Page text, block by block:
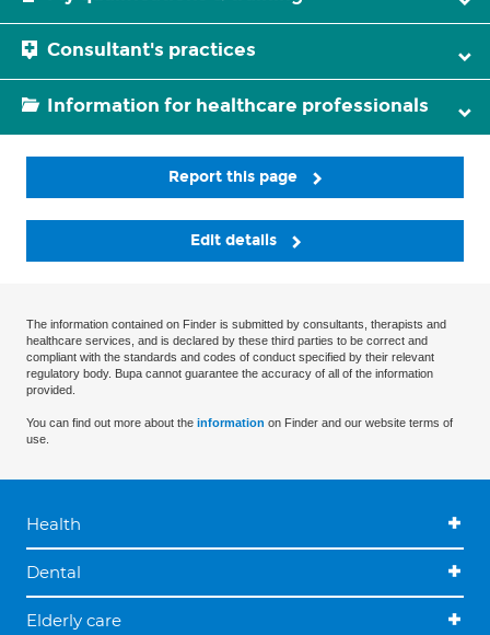
Consultant's practices
Information for healthcare professionals
Report this page
Edit details
The information contained on Finder is submitted by consultants, therapists and
healthcare services, and is declared by these third parties to be correct and
compliant with the standards and codes of conduct specified by their relevant
regulatory body. Bupa cannot guarantee the accuracy of all of the information
provided.
You can find out more about the information on Finder and our website terms of
use.
Health
Dental
Elderly care